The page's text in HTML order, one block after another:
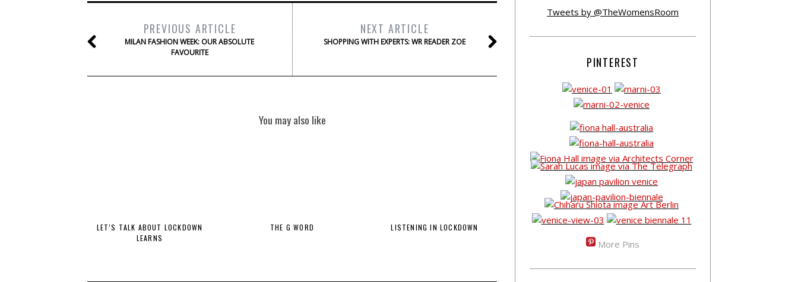
PREVIOUS ARTICLE
MILAN FASHION WEEK: OUR ABSOLUTE
FAVOURITE
NEXT ARTICLE
SHOPPING WITH EXPERTS: WR READER ZOE
You may also like
LET’S TALK ABOUT LOCKDOWN
LEARNS
THE G WORD LISTENING IN LOCKDOWN
Tweets by @TheWomensRoom
PINTEREST
More Pins